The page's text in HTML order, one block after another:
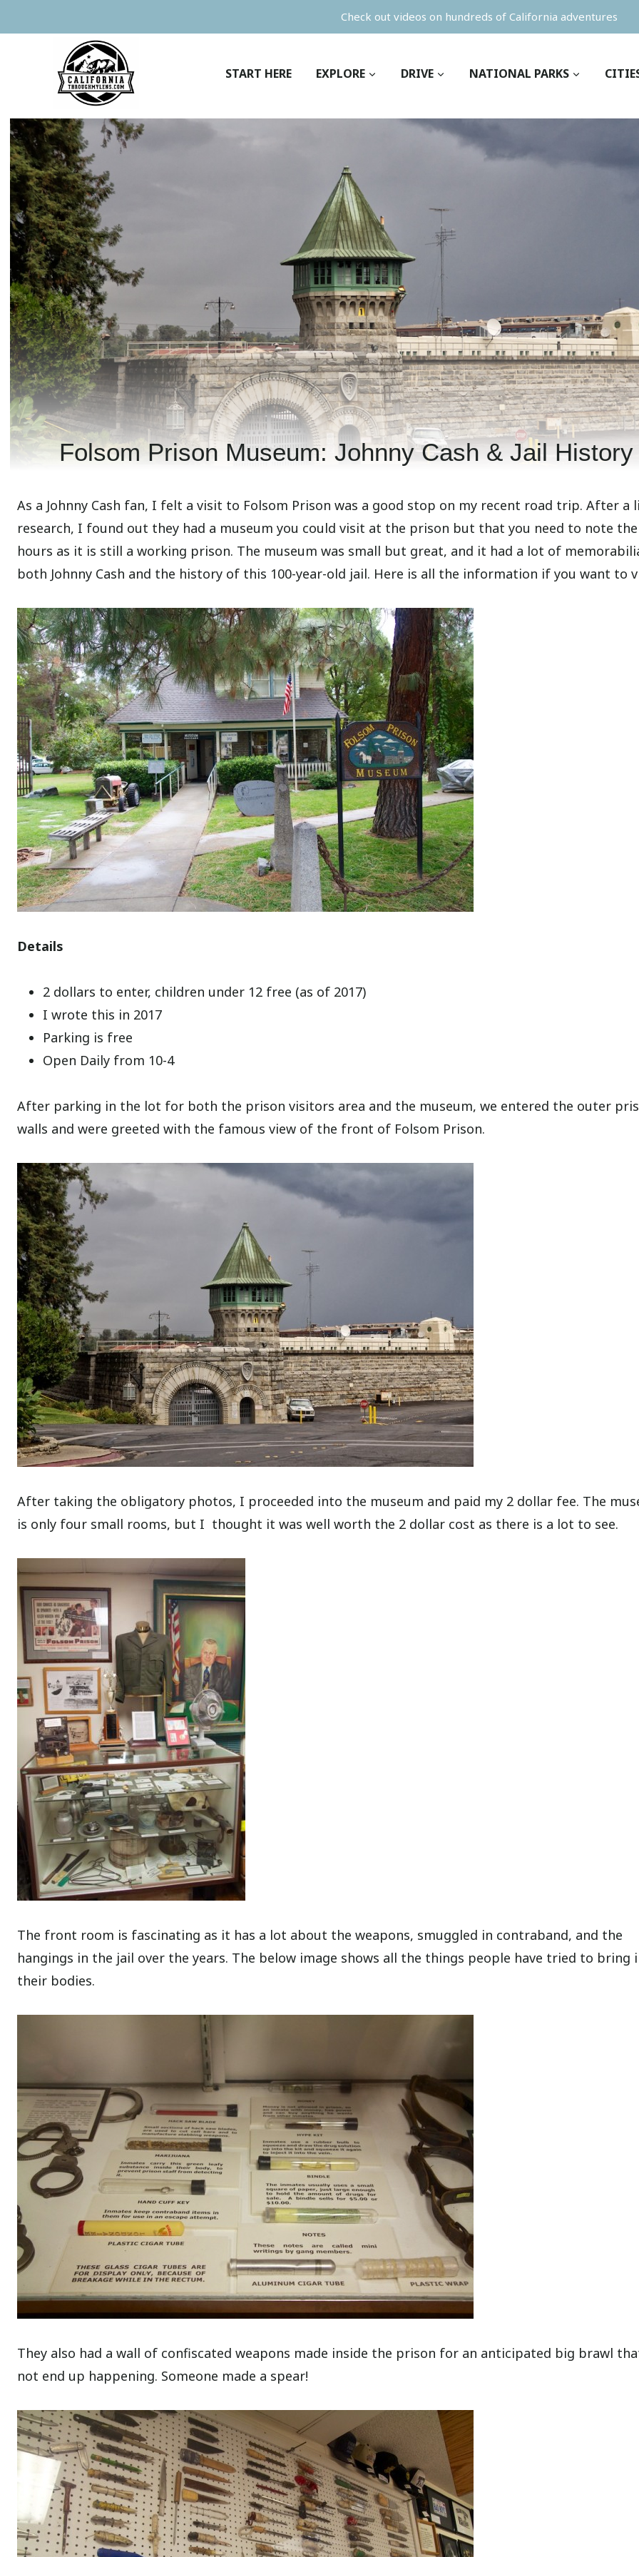
to
Check out videos on hundreds of California adventures
START HERE EXPLORE DRIVE NATIONAL PARKS
Folsom Prison Museum: Johnny Cash & Jail History
As a Johnny Cash fan, I felt a visit to Folsom Prison was a good stop on my recent road trip. After a
research, I found out they had a museum you could visit at the prison but that you need to note the
hours as it is still a working prison. The museum was small but great, and it had a lot of
both Johnny Cash and the history of this 100-year-old jail. Here is all the information if you want to
Details
2 dollars to enter, children under 12 free (as of 2017)
I wrote this in 2017
Parking is free
Open Daily from 10-4
After parking in the lot for both the prison visitors area and the museum, we entered the outer
walls and were greeted with the famous view of the front of Folsom Prison.
After taking the obligatory photos, I proceeded into the museum and paid my 2 dollar fee. The
is only four small rooms, but I thought it was well worth the 2 dollar cost as there is a lot to see.
The front room is fascinating as it has a lot about the weapons, smuggled in contraband, and the
hangings in the jail over the years. The below image shows all the things people have tried to bring
their bodies.
They also had a wall of confiscated weapons made inside the prison for an anticipated big brawl
not end up happening. Someone made a spear!